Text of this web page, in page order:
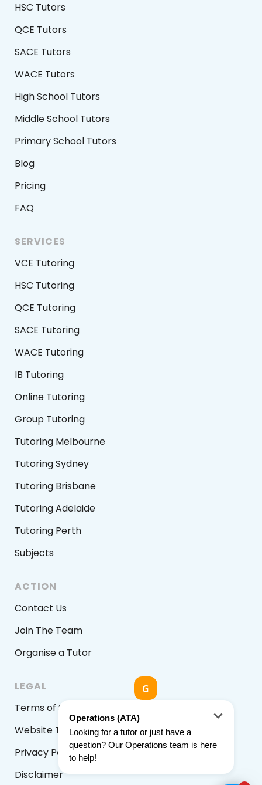
HSC Tutors
QCE Tutors
SACE Tutors
WACE Tutors
High School Tutors
Middle School Tutors
Primary School Tutors
Blog
Pricing
FAQ
SERVICES
VCE Tutoring
HSC Tutoring
QCE Tutoring
SACE Tutoring
WACE Tutoring
IB Tutoring
Online Tutoring
Group Tutoring
Tutoring Melbourne
Tutoring Sydney
Tutoring Brisbane
Tutoring Adelaide
Tutoring Perth
Subjects
ACTION
Contact Us
Join The Team
Organise a Tutor
LEGAL
Terms of Service
Website Terms & Conditions
Privacy Policy
Disclaimer